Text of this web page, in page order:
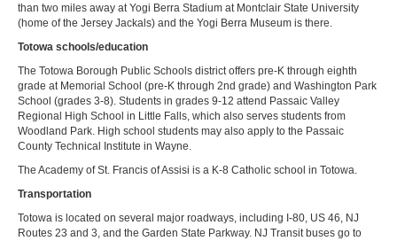
than two miles away at Yogi Berra Stadium at Montclair State University
(home of the Jersey Jackals) and the Yogi Berra Museum is there.
Totowa schools/education
The Totowa Borough Public Schools district offers pre-K through eighth
grade at Memorial School (pre-K through 2nd grade) and Washington Park
School (grades 3-8). Students in grades 9-12 attend Passaic Valley
Regional High School in Little Falls, which also serves students from
Woodland Park. High school students may also apply to the Passaic
County Technical Institute in Wayne.
The Academy of St. Francis of Assisi is a K-8 Catholic school in Totowa.
Transportation
Totowa is located on several major roadways, including I-80, US 46, NJ
Routes 23 and 3, and the Garden State Parkway. NJ Transit buses go to